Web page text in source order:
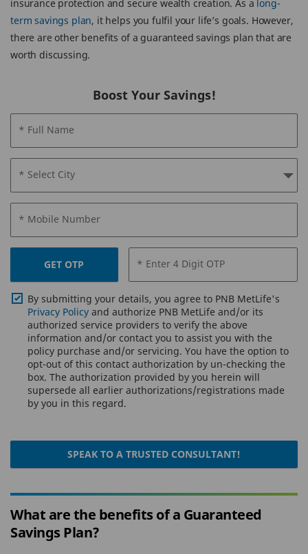
insurance protection and secure wealth creation. As a long-
term savings plan, it helps you fulfil your life’s goals. However,
there are other benefits of a guaranteed savings plan that are
worth discussing.
Boost Your Savings!
* Full Name
* Select City
* Mobile Number
GET OTP * Enter 4 Digit OTP
By submitting your details, you agree to PNB MetLife's
Privacy Policy and authorize PNB MetLife and/or its
authorized service providers to verify the above
information and/or contact you to assist you with the
policy purchase and/or servicing. You have the option to
opt-out of this contact authorization by un-checking the
box. The authorization provided by you herein will
supersede all earlier authorizations/registrations made
by you in this regard.
SPEAK TO A TRUSTED CONSULTANT!
What are the benefits of a Guaranteed
Savings Plan?